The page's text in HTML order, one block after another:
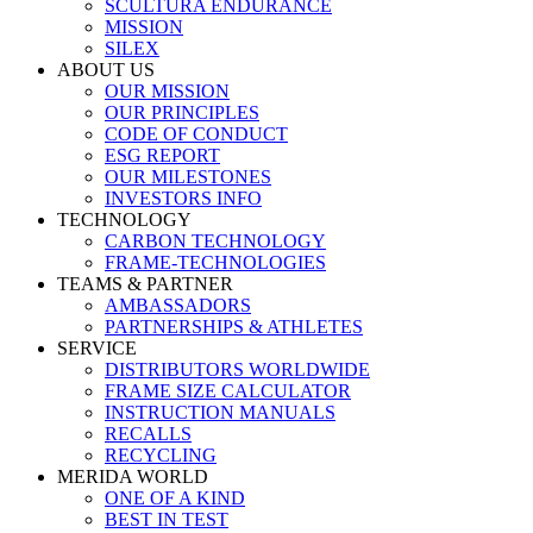
SCULTURA ENDURANCE
MISSION
SILEX
ABOUT US
OUR MISSION
OUR PRINCIPLES
CODE OF CONDUCT
ESG REPORT
OUR MILESTONES
INVESTORS INFO
TECHNOLOGY
CARBON TECHNOLOGY
FRAME-TECHNOLOGIES
TEAMS & PARTNER
AMBASSADORS
PARTNERSHIPS & ATHLETES
SERVICE
DISTRIBUTORS WORLDWIDE
FRAME SIZE CALCULATOR
INSTRUCTION MANUALS
RECALLS
RECYCLING
MERIDA WORLD
ONE OF A KIND
BEST IN TEST